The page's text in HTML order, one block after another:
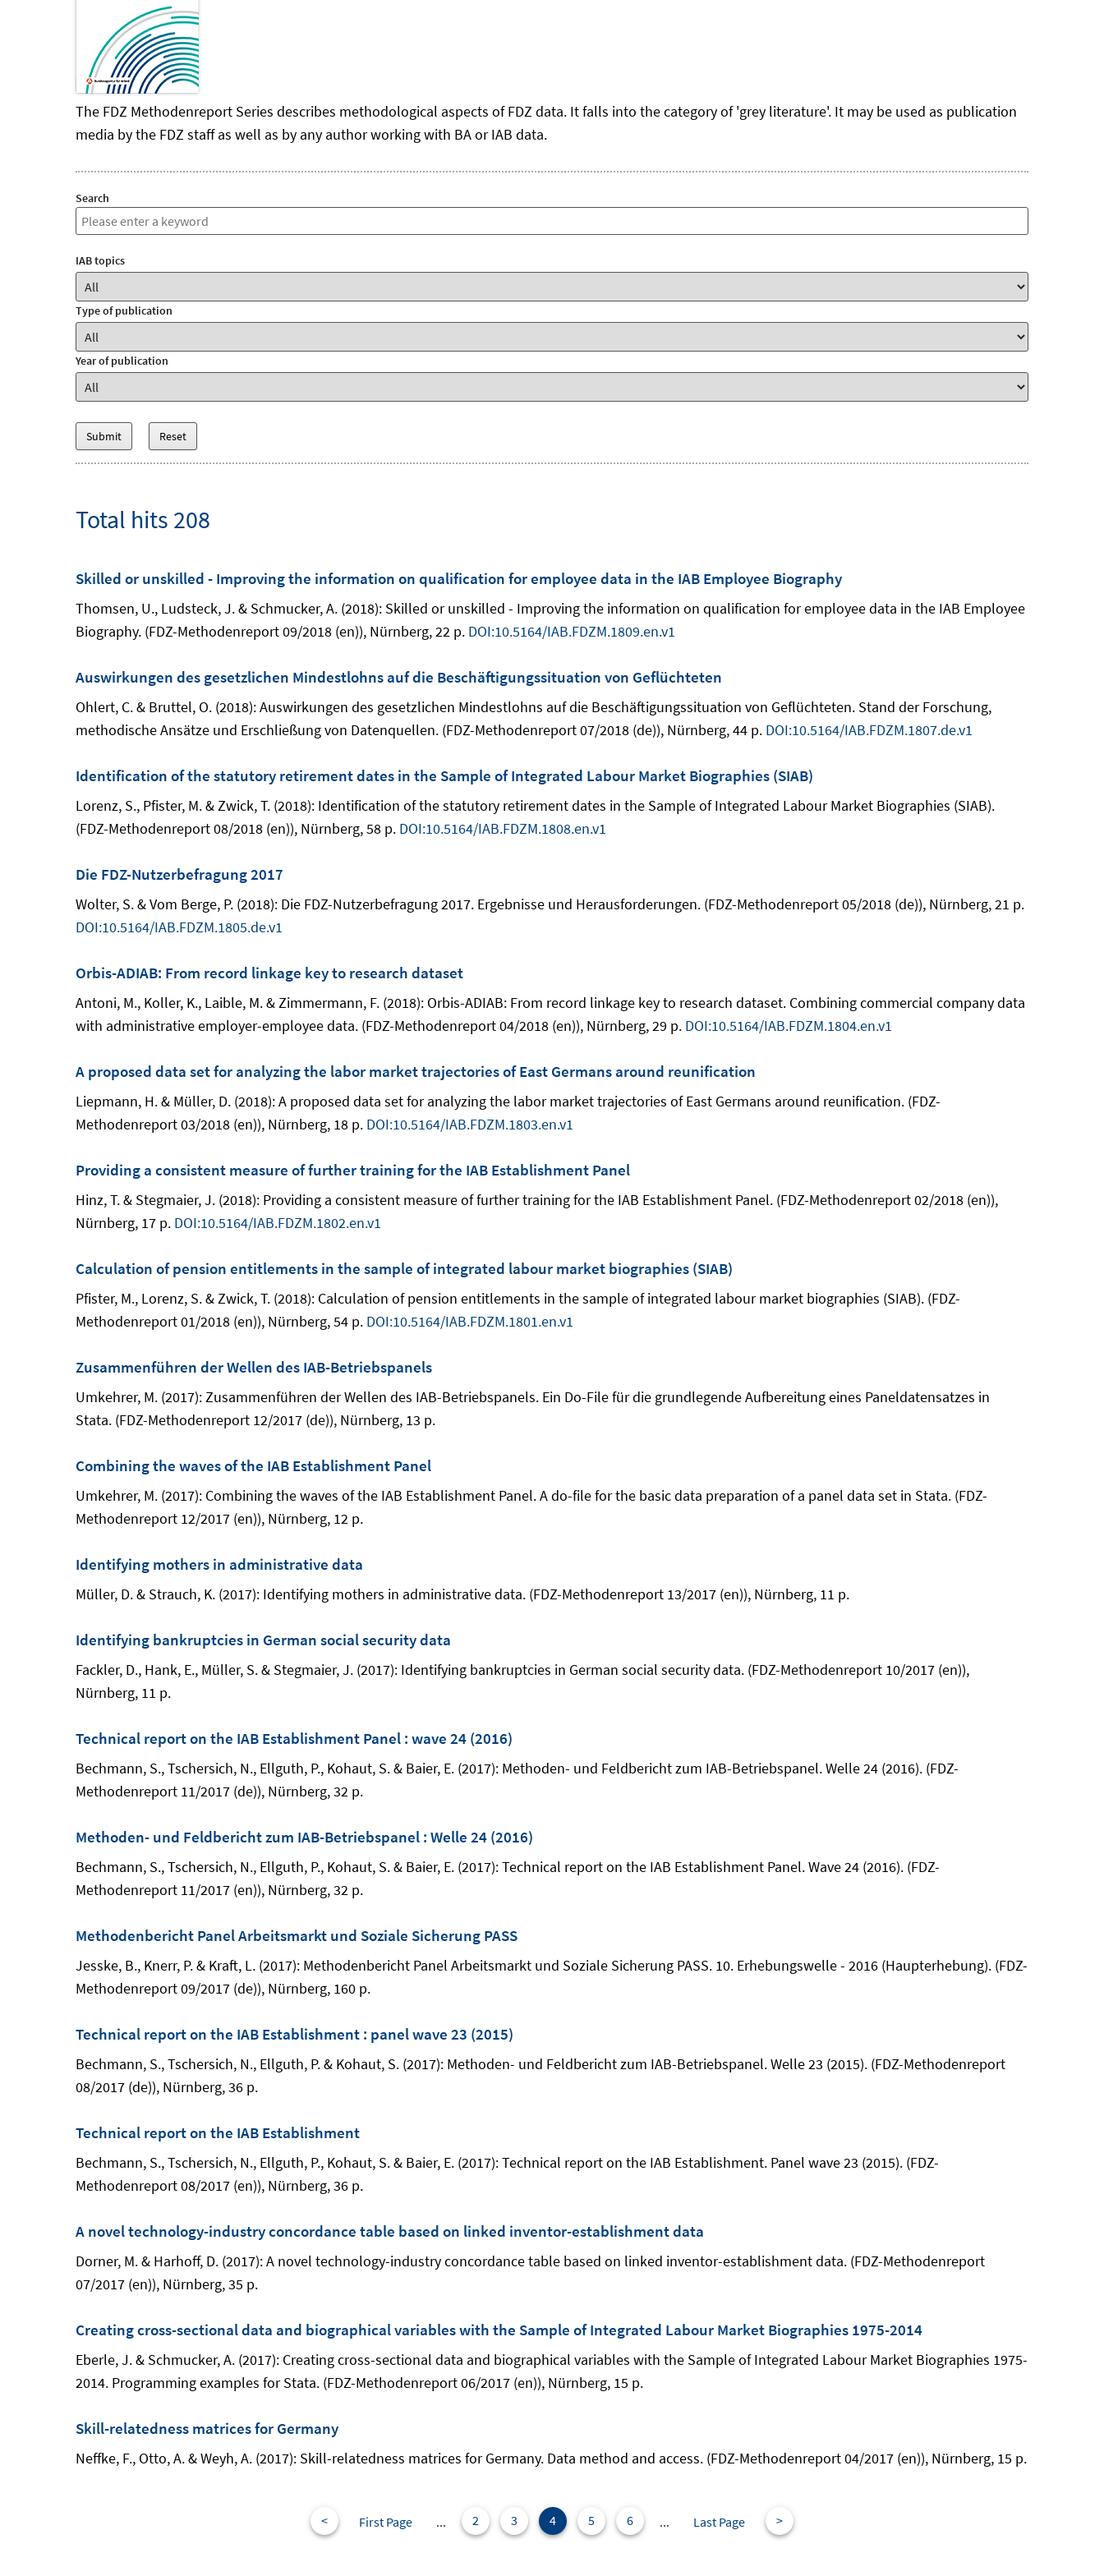
The FDZ Methodenreport Series describes methodological aspects of FDZ data. It falls into the category of 'grey literature'. It may be used as publication
media by the FDZ staff as well as by any author working with BA or IAB data.
Search
IAB topics
Type of publication
Year of publication
Total hits 208
Skilled or unskilled - Improving the information on qualification for employee data in the IAB Employee Biography
Thomsen, U., Ludsteck, J. & Schmucker, A. (2018): Skilled or unskilled - Improving the information on qualification for employee data in the IAB Employee
Biography. (FDZ-Methodenreport 09/2018 (en)), Nürnberg, 22 p. DOI:10.5164/IAB.FDZM.1809.en.v1
Auswirkungen des gesetzlichen Mindestlohns auf die Beschäftigungssituation von Geflüchteten
Ohlert, C. & Bruttel, O. (2018): Auswirkungen des gesetzlichen Mindestlohns auf die Beschäftigungssituation von Geflüchteten. Stand der Forschung,
methodische Ansätze und Erschließung von Datenquellen. (FDZ-Methodenreport 07/2018 (de)), Nürnberg, 44 p. DOI:10.5164/IAB.FDZM.1807.de.v1
Identification of the statutory retirement dates in the Sample of Integrated Labour Market Biographies (SIAB)
Lorenz, S., Pfister, M. & Zwick, T. (2018): Identification of the statutory retirement dates in the Sample of Integrated Labour Market Biographies (SIAB).
(FDZ-Methodenreport 08/2018 (en)), Nürnberg, 58 p. DOI:10.5164/IAB.FDZM.1808.en.v1
Die FDZ-Nutzerbefragung 2017
Wolter, S. & Vom Berge, P. (2018): Die FDZ-Nutzerbefragung 2017. Ergebnisse und Herausforderungen. (FDZ-Methodenreport 05/2018 (de)), Nürnberg, 21 p.
DOI:10.5164/IAB.FDZM.1805.de.v1
Orbis-ADIAB: From record linkage key to research dataset
Antoni, M., Koller, K., Laible, M. & Zimmermann, F. (2018): Orbis-ADIAB: From record linkage key to research dataset. Combining commercial company data
with administrative employer-employee data. (FDZ-Methodenreport 04/2018 (en)), Nürnberg, 29 p. DOI:10.5164/IAB.FDZM.1804.en.v1
A proposed data set for analyzing the labor market trajectories of East Germans around reunification
Liepmann, H. & Müller, D. (2018): A proposed data set for analyzing the labor market trajectories of East Germans around reunification. (FDZ-
Methodenreport 03/2018 (en)), Nürnberg, 18 p. DOI:10.5164/IAB.FDZM.1803.en.v1
Providing a consistent measure of further training for the IAB Establishment Panel
Hinz, T. & Stegmaier, J. (2018): Providing a consistent measure of further training for the IAB Establishment Panel. (FDZ-Methodenreport 02/2018 (en)),
Nürnberg, 17 p. DOI:10.5164/IAB.FDZM.1802.en.v1
Calculation of pension entitlements in the sample of integrated labour market biographies (SIAB)
Pfister, M., Lorenz, S. & Zwick, T. (2018): Calculation of pension entitlements in the sample of integrated labour market biographies (SIAB). (FDZ-
Methodenreport 01/2018 (en)), Nürnberg, 54 p. DOI:10.5164/IAB.FDZM.1801.en.v1
Zusammenführen der Wellen des IAB-Betriebspanels
Umkehrer, M. (2017): Zusammenführen der Wellen des IAB-Betriebspanels. Ein Do-File für die grundlegende Aufbereitung eines Paneldatensatzes in
Stata. (FDZ-Methodenreport 12/2017 (de)), Nürnberg, 13 p.
Combining the waves of the IAB Establishment Panel
Umkehrer, M. (2017): Combining the waves of the IAB Establishment Panel. A do-file for the basic data preparation of a panel data set in Stata. (FDZ-
Methodenreport 12/2017 (en)), Nürnberg, 12 p.
Identifying mothers in administrative data
Müller, D. & Strauch, K. (2017): Identifying mothers in administrative data. (FDZ-Methodenreport 13/2017 (en)), Nürnberg, 11 p.
Identifying bankruptcies in German social security data
Fackler, D., Hank, E., Müller, S. & Stegmaier, J. (2017): Identifying bankruptcies in German social security data. (FDZ-Methodenreport 10/2017 (en)),
Nürnberg, 11 p.
Technical report on the IAB Establishment Panel : wave 24 (2016)
Bechmann, S., Tschersich, N., Ellguth, P., Kohaut, S. & Baier, E. (2017): Methoden- und Feldbericht zum IAB-Betriebspanel. Welle 24 (2016). (FDZ-
Methodenreport 11/2017 (de)), Nürnberg, 32 p.
Methoden- und Feldbericht zum IAB-Betriebspanel : Welle 24 (2016)
Bechmann, S., Tschersich, N., Ellguth, P., Kohaut, S. & Baier, E. (2017): Technical report on the IAB Establishment Panel. Wave 24 (2016). (FDZ-
Methodenreport 11/2017 (en)), Nürnberg, 32 p.
Methodenbericht Panel Arbeitsmarkt und Soziale Sicherung PASS
Jesske, B., Knerr, P. & Kraft, L. (2017): Methodenbericht Panel Arbeitsmarkt und Soziale Sicherung PASS. 10. Erhebungswelle - 2016 (Haupterhebung). (FDZ-
Methodenreport 09/2017 (de)), Nürnberg, 160 p.
Technical report on the IAB Establishment : panel wave 23 (2015)
Bechmann, S., Tschersich, N., Ellguth, P. & Kohaut, S. (2017): Methoden- und Feldbericht zum IAB-Betriebspanel. Welle 23 (2015). (FDZ-Methodenreport
08/2017 (de)), Nürnberg, 36 p.
Technical report on the IAB Establishment
Bechmann, S., Tschersich, N., Ellguth, P., Kohaut, S. & Baier, E. (2017): Technical report on the IAB Establishment. Panel wave 23 (2015). (FDZ-
Methodenreport 08/2017 (en)), Nürnberg, 36 p.
A novel technology-industry concordance table based on linked inventor-establishment data
Dorner, M. & Harhoff, D. (2017): A novel technology-industry concordance table based on linked inventor-establishment data. (FDZ-Methodenreport
07/2017 (en)), Nürnberg, 35 p.
Creating cross-sectional data and biographical variables with the Sample of Integrated Labour Market Biographies 1975-2014
Eberle, J. & Schmucker, A. (2017): Creating cross-sectional data and biographical variables with the Sample of Integrated Labour Market Biographies 1975-
2014. Programming examples for Stata. (FDZ-Methodenreport 06/2017 (en)), Nürnberg, 15 p.
Skill-relatedness matrices for Germany
Neffke, F., Otto, A. & Weyh, A. (2017): Skill-relatedness matrices for Germany. Data method and access. (FDZ-Methodenreport 04/2017 (en)), Nürnberg, 15 p.
< First Page ... 2 3 4 5 6 ... Last Page >